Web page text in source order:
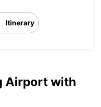
Itinerary
Airport with